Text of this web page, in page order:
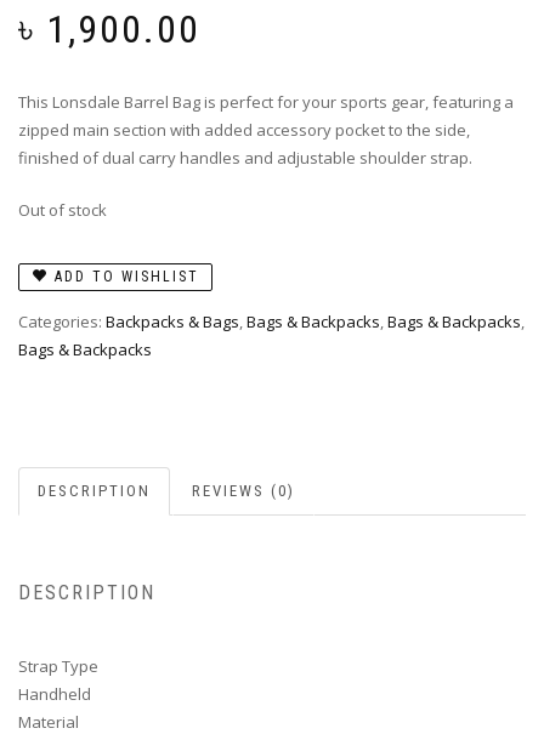
৳ 1,900.00
This Lonsdale Barrel Bag is perfect for your sports gear, featuring a
zipped main section with added accessory pocket to the side,
finished of dual carry handles and adjustable shoulder strap.
Out of stock
ADD TO WISHLIST
Categories: Backpacks & Bags,Bags & Backpacks,Bags & Backpacks,
Bags & Backpacks
DESCRIPTION REVIEWS (0)
DESCRIPTION
Strap Type
Handheld
Material